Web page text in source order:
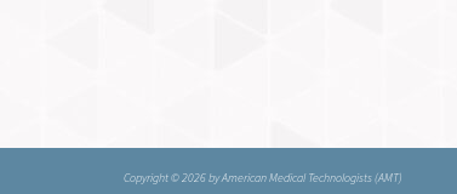
Copyright © 2026 by American Medical Technologists (AMT)